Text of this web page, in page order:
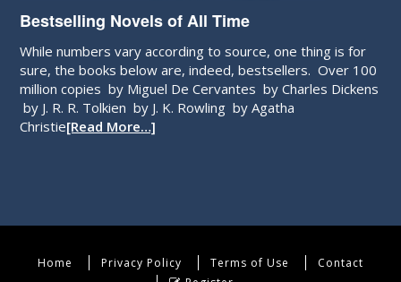
Bestselling Novels of All Time
While numbers vary according to source, one thing is for
sure, the books below are, indeed, bestsellers. Over 100
million copies by Miguel De Cervantes by Charles Dickens
by J. R. R. Tolkien by J. K. Rowling by Agatha
Christie[Read More…]
Home Privacy Policy Terms of Use
Contact